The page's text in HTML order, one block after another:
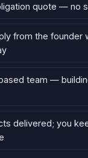
quote — no
from the founder
team —
delivered; you